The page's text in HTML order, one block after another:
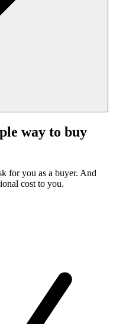
way to buy
for you as a buyer. And
cost to you.